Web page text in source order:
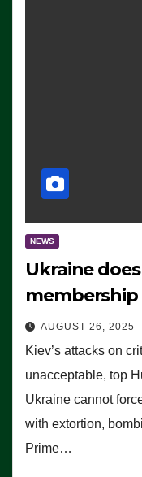
NEWS
Ukraine
membership
AUGUST 26, 2025
Kiev’s attacks on
unacceptable, top
Ukraine cannot
with extortion,
Prime…